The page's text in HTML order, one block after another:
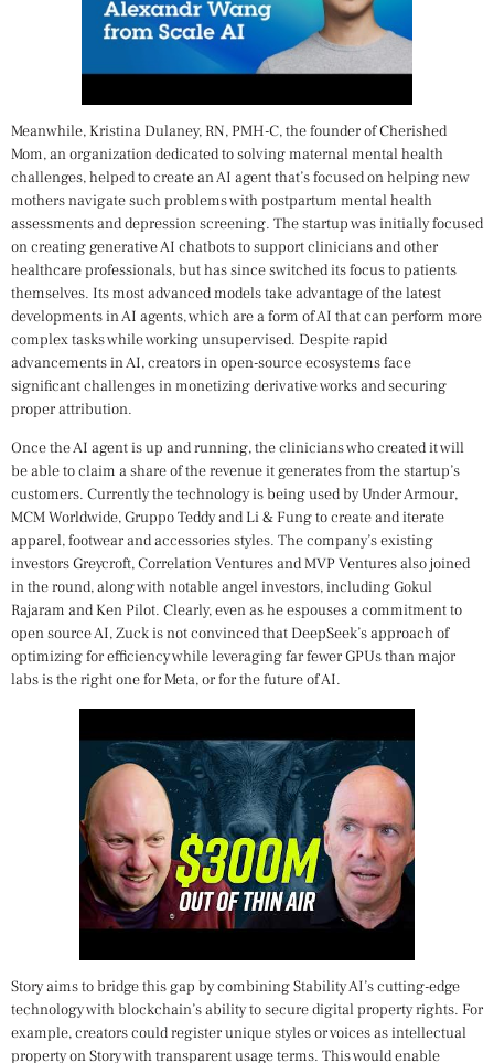
Meanwhile, Kristina Dulaney, RN, PMH-C, the founder of Cherished
Mom, an organization dedicated to solving maternal mental health
challenges, helped to create an AI agent that’s focused on helping new
mothers navigate such problems with postpartum mental health
assessments and depression screening. The startup was initially focused
on creating generative AI chatbots to support clinicians and other
healthcare professionals, but has since switched its focus to patients
themselves. Its most advanced models take advantage of the latest
developments in AI agents, which are a form of AI that can perform more
complex tasks while working unsupervised. Despite rapid
advancements in AI, creators in open-source ecosystems face
significant challenges in monetizing derivative works and securing
proper attribution.
Once the AI agent is up and running, the clinicians who created it will
be able to claim a share of the revenue it generates from the startup’s
customers. Currently the technology is being used by Under Armour,
MCM Worldwide, Gruppo Teddy and Li & Fung to create and iterate
apparel, footwear and accessories styles. The company’s existing
investors Greycroft, Correlation Ventures and MVP Ventures also joined
in the round, along with notable angel investors, including Gokul
Rajaram and Ken Pilot. Clearly, even as he espouses a commitment to
open source AI, Zuck is not convinced that DeepSeek’s approach of
optimizing for efficiency while leveraging far fewer GPUs than major
labs is the right one for Meta, or for the future of AI.
Story aims to bridge this gap by combining Stability AI’s cutting-edge
technology with blockchain’s ability to secure digital property rights. For
example, creators could register unique styles or voices as intellectual
property on Story with transparent usage terms. This would enable